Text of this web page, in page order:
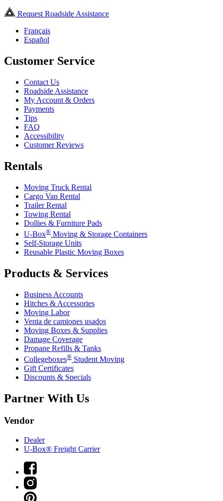
Request Roadside Assistance
Français
Español
Customer Service
Contact Us
Roadside Assistance
My Account & Orders
Payments
Tips
FAQ
Accessibility
Customer Reviews
Rentals
Moving Truck Rental
Cargo Van Rental
Trailer Rental
Towing Rental
Dollies & Furniture Pads
U-Box® Moving & Storage Containers
Self-Storage Units
Reusable Plastic Moving Boxes
Products & Services
Business Accounts
Hitches & Accessories
Moving Labor
Venta de camiones usados
Moving Boxes & Supplies
Damage Coverage
Propane Refills & Tanks
Collegeboxes® Student Moving
Gift Certificates
Discounts & Specials
Partner With Us
Vendor
Dealer
U-Box® Freight Carrier